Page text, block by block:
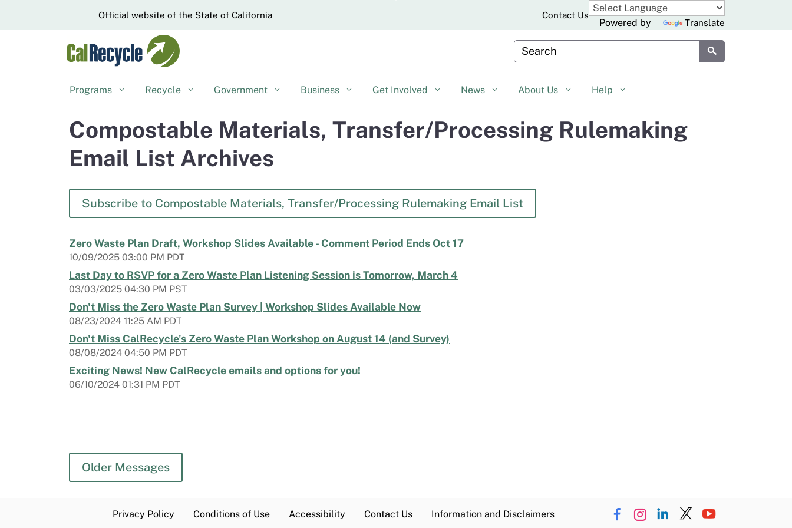
CA.govOfficial website of the State of California Contact Us
Powered by Translate
Custom Google Search
Submit
Programs Recycle Government Business Get Involved News About Us Help
Compostable Materials, Transfer/Processing Rulemaking
Email List Archives
Subscribe to Compostable Materials, Transfer/Processing Rulemaking Email List
Zero Waste Plan Draft, Workshop Slides Available - Comment Period Ends Oct 17
10/09/2025 03:00 PM PDT
Last Day to RSVP for a Zero Waste Plan Listening Session is Tomorrow, March 4
03/03/2025 04:30 PM PST
Don't Miss the Zero Waste Plan Survey | Workshop Slides Available Now
08/23/2024 11:25 AM PDT
Don't Miss CalRecycle's Zero Waste Plan Workshop on August 14 (and Survey)
08/08/2024 04:50 PM PDT
Exciting News! New CalRecycle emails and options for you!
06/10/2024 01:31 PM PDT
Older Messages
Privacy Policy Conditions of Use Accessibility Contact Us Information and Disclaimers